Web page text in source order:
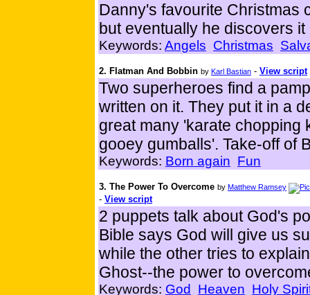
Danny's favourite Christmas
but eventually he discovers
Keywords: Angels Christmas
2. Flatman And Bobbin by Karl Bastian - View script
Two superheroes find a
written on it. They put it in a
great many 'karate chopping
gooey gumballs'. Take-off of
Keywords: Born again Fun
3. The Power To Overcome by Matthew Ramsey
- View script
2 puppets talk about God's
Bible says God will give us
while the other tries to
Ghost--the power to
Keywords: God Heaven Holy